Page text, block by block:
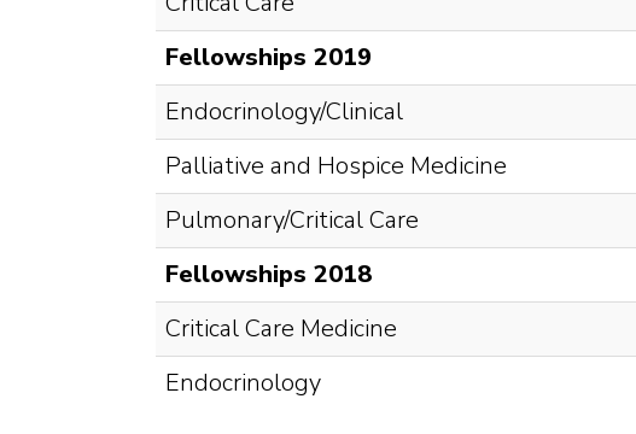
Fellowships 2019
Endocrinology/Clinical
Palliative and Hospice Medicine
Pulmonary/Critical Care
Fellowships 2018
Critical Care Medicine
Endocrinology